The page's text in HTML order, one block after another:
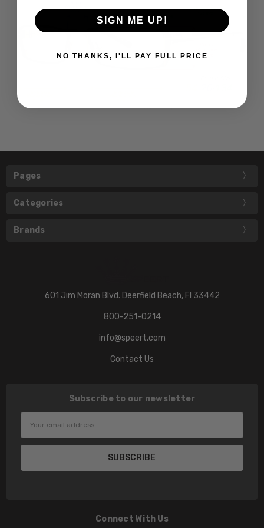
Pages
Categories
Brands
601 Jim Moran Blvd. Deerfield Beach, Fl 33442
800-251-0214
info@speert.com
Contact Us
Subscribe to our newsletter
Connect With Us
SIGN ME UP!
NO THANKS, I'LL PAY FULL PRICE